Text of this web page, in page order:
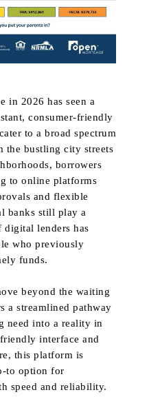
in 2026 has seen a
consumer‑friendly
to a broad spectrum
the bustling city streets
borrowers
to online platforms
and flexible
banks still play a
lenders has
who previously
funds.
beyond the waiting
a streamlined pathway
need into a reality in
interface and
this platform is
to option for
speed and reliability.